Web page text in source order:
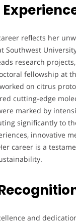
reflects her
Southwest
research
fellowship at
worked on citrus
cutting-edge
marked by
significantly to
innovative
career is a
and